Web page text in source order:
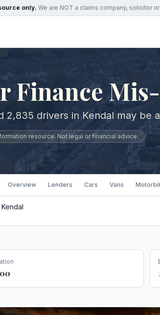
only. We are NOT a claims company, solicitor
Finance
2,835 drivers in Kendal may be
resource. Not legal or financial advice.
Overview Lenders Cars Vans
Kendal